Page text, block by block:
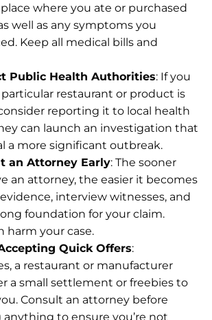
where you ate or purchased
well as any symptoms you
Keep all medical bills and
Public Health Authorities: If you
restaurant or product is
reporting it to local health
can launch an investigation that
a more significant outbreak.
an Attorney Early: The sooner
an attorney, the easier it becomes
interview witnesses, and
foundation for your claim.
harm your case.
Quick Offers:
a restaurant or manufacturer
a small settlement or freebies to
Consult an attorney before
to ensure you’re not